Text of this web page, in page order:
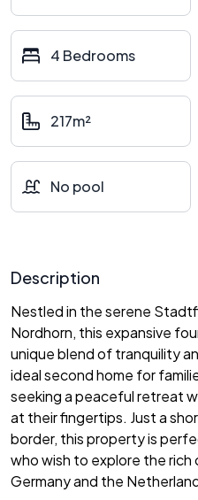
4 Bedrooms
217m²
No pool
Description
Nestled in the serene
Nordhorn, this expansive
unique blend of tranquility
ideal second home for
seeking a peaceful retreat
at their fingertips. Just a
border, this property is
who wish to explore the
Germany and the